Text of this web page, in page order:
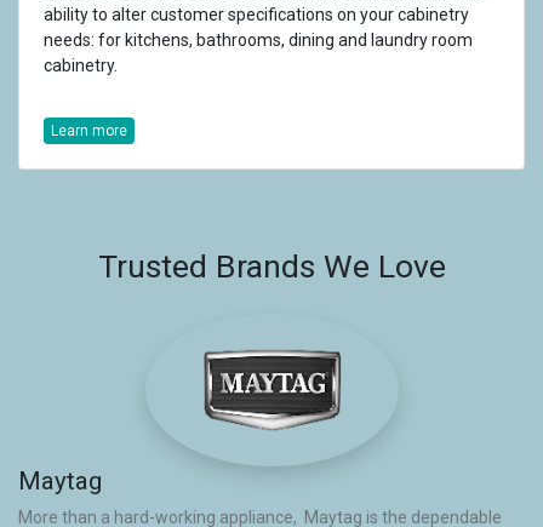
ability to alter customer specifications on your cabinetry
needs: for kitchens, bathrooms, dining and laundry room
cabinetry.
Learn more
Trusted Brands We Love
Maytag
More than a hard-working appliance, Maytag is the dependable